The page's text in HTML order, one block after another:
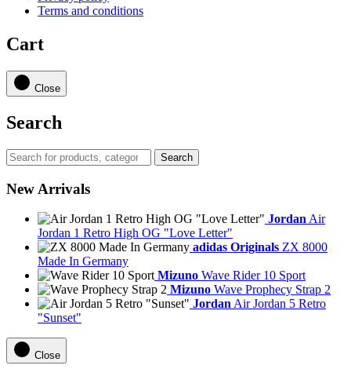
Terms and conditions
Cart
Close
Search
Search
New Arrivals
JordanAir
Jordan 1 Retro High OG "Love Letter"
adidas Originals ZX 8000
Made In Germany
Mizuno Wave Rider 10 Sport
Mizuno Wave Prophecy Strap 2
JordanAir Jordan 5 Retro
"Sunset"
Close